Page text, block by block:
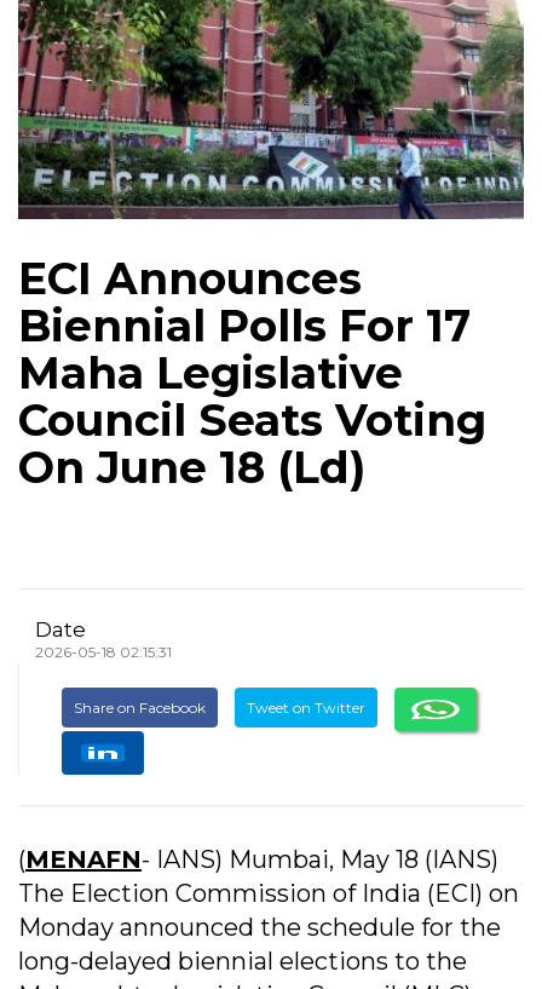
ECI Announces
Biennial Polls For 17
Maha Legislative
Council Seats Voting
On June 18 (Ld)
Date
2026-05-18 02:15:31
Share on Facebook Tweet on Twitter
(MENAFN- IANS) Mumbai, May 18 (IANS)
The Election Commission of India (ECI) on
Monday announced the schedule for the
long-delayed biennial elections to the